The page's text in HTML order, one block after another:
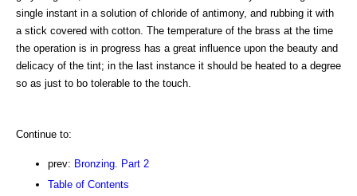
single instant in a solution of chloride of antimony, and rubbing it with
a stick covered with cotton. The temperature of the brass at the time
the operation is in progress has a great influence upon the beauty and
delicacy of the tint; in the last instance it should be heated to a degree
so as just to bo tolerable to the touch.
Continue to:
prev: Bronzing. Part 2
Table of Contents